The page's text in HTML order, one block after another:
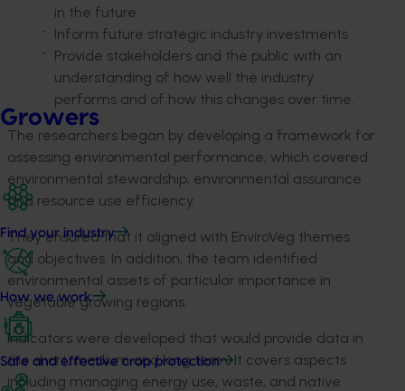
Growers
Find your industry
How we work
Safe and effective crop protection
in the future
Inform future strategic industry investments
Provide stakeholders and the public with an
understanding of how well the industry
performs and of how this changes over time.
The researchers began by developing a framework for
assessing environmental performance, which covered
environmental stewardship, environmental assurance
and resource use efficiency.
They ensured that it aligned with EnviroVeg themes
and objectives. In addition, the team identified
environmental assets of particular importance in
vegetable growing regions.
Indicators were developed that would provide data in
the short, medium and long term. It covers aspects
including managing energy use, waste, and native